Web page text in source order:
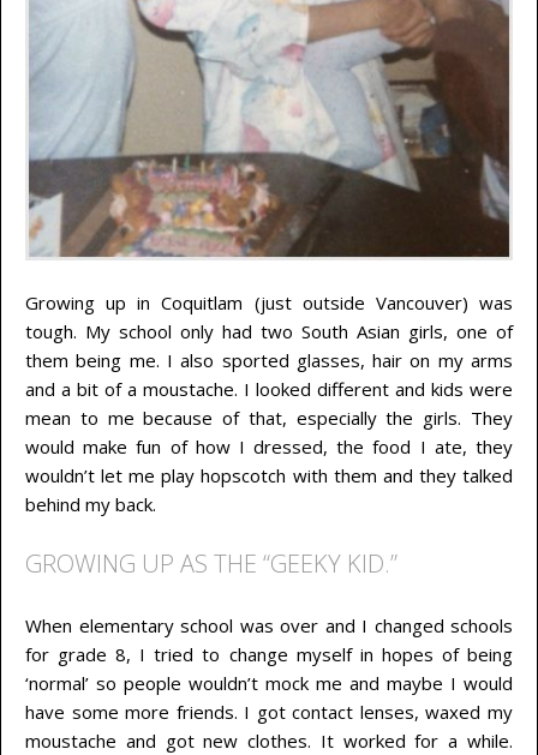
Growing up in Coquitlam (just outside Vancouver) was
tough. My school only had two South Asian girls, one of
them being me. I also sported glasses, hair on my arms
and a bit of a moustache. I looked different and kids were
mean to me because of that, especially the girls. They
would make fun of how I dressed, the food I ate, they
wouldn’t let me play hopscotch with them and they talked
behind my back.
GROWING UP AS THE “GEEKY KID.”
When elementary school was over and I changed schools
for grade 8, I tried to change myself in hopes of being
‘normal’ so people wouldn’t mock me and maybe I would
have some more friends. I got contact lenses, waxed my
moustache and got new clothes. It worked for a while.